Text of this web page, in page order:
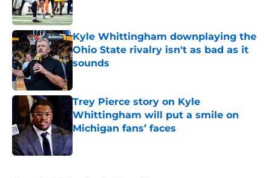
Kyle Whittingham downplaying the
Ohio State rivalry isn't as bad as it
sounds
Trey Pierce story on Kyle
Whittingham will put a smile on
Michigan fans’ faces
Published by on Invalid Date